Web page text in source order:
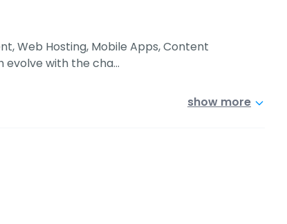
Web Hosting, Mobile Apps, Content
evolve with the cha…
show more